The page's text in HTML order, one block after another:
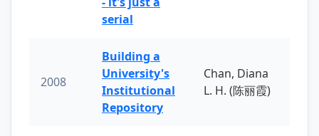
serial
2008
Building a
University's
Institutional
Repository
Chan, Diana
L. H. (陈丽霞)